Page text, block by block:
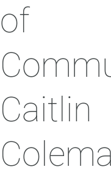
of
Caitlin